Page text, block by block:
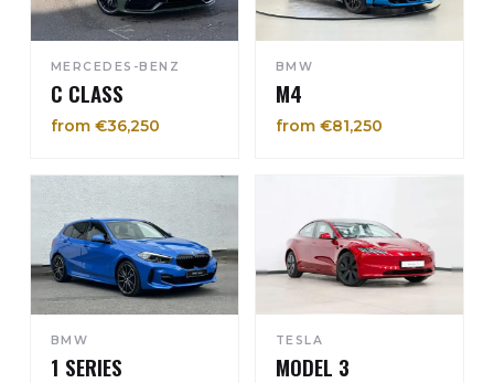
MERCEDES-BENZ
C CLASS
from €36,250
BMW
M4
from €81,250
BMW
1 SERIES
TESLA
MODEL 3